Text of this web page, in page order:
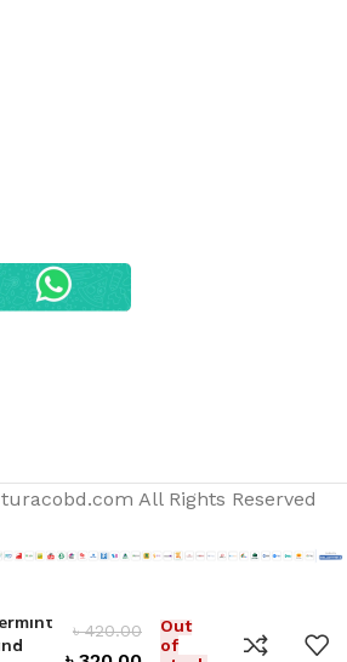
All Rights Reserved
৳420.00
Out
of